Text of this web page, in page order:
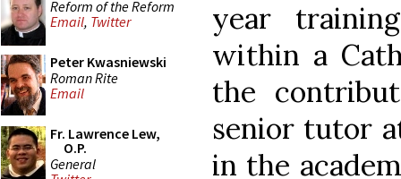
Reform of the Reform
Email, Twitter
Peter Kwasniewski
Roman Rite
Email
Fr. Lawrence Lew,
O.P.
General
year
within a
the
senior tutor
in the